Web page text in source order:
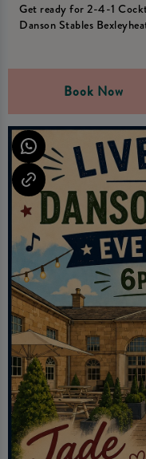
Get ready for 2-4-1
Danson Stables
Book Now